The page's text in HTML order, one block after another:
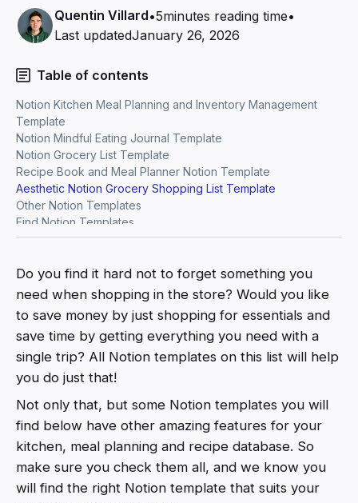
Quentin Villard•5minutes reading time•
Last updatedJanuary 26, 2026
Table of contents
Notion Kitchen Meal Planning and Inventory Management
Template
Notion Mindful Eating Journal Template
Notion Grocery List Template
Recipe Book and Meal Planner Notion Template
Aesthetic Notion Grocery Shopping List Template
Other Notion Templates
Find Notion Templates
Do you find it hard not to forget something you
need when shopping in the store? Would you like
to save money by just shopping for essentials and
save time by getting everything you need with a
single trip? All Notion templates on this list will help
you do just that!
Not only that, but some Notion templates you will
find below have other amazing features for your
kitchen, meal planning and recipe database. So
make sure you check them all, and we know you
will find the right Notion template that suits your